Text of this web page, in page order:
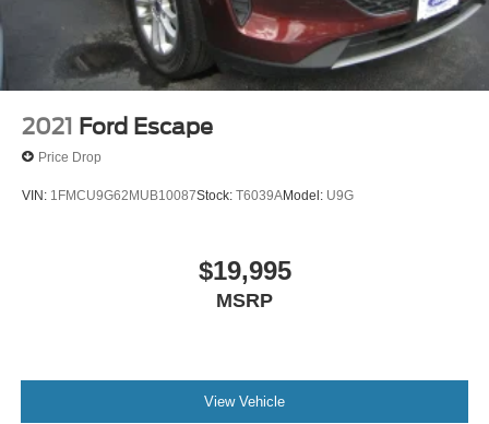
Tailgate/Rear Door Lock Included w/Power Door Locks
Tire Mobility Kit
Tires: 225/65R17 AS BSW
Wheels: 17" Shadow Silver-Painted Aluminum
2021 Ford Escape
Price Drop
VIN: 1FMCU9G62MUB10087Stock: T6039AModel: U9G
$19,995
MSRP
View Vehicle